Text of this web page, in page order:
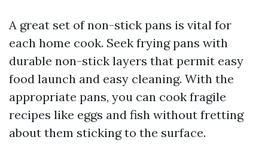
A great set of non-stick pans is vital for
each home cook. Seek frying pans with
durable non-stick layers that permit easy
food launch and easy cleaning. With the
appropriate pans, you can cook fragile
recipes like eggs and fish without fretting
about them sticking to the surface.